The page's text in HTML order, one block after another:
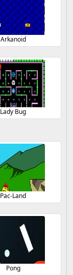
Arkanoid
Lady Bug
Pac-Land
Pong